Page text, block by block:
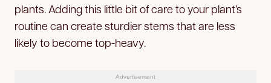
plants. Adding this little bit of care to your plant’s
routine can create sturdier stems that are less
likely to become top-heavy.
Advertisement